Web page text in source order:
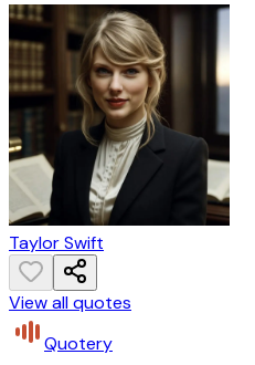
Taylor Swift
View all quotes
Quotery